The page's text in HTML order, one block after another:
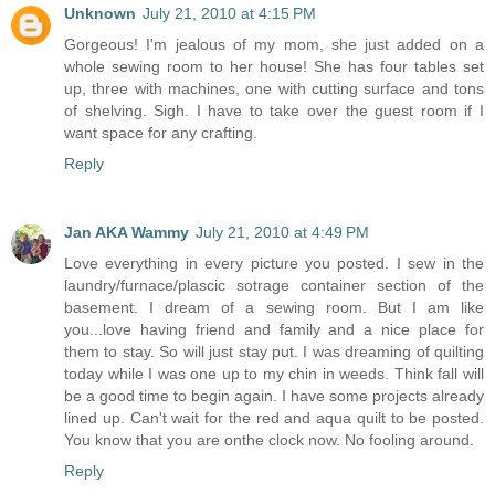
Unknown July 21, 2010 at 4:15 PM
Gorgeous! I'm jealous of my mom, she just added on a
whole sewing room to her house! She has four tables set
up, three with machines, one with cutting surface and tons
of shelving. Sigh. I have to take over the guest room if I
want space for any crafting.
Reply
Jan AKA Wammy July 21, 2010 at 4:49 PM
Love everything in every picture you posted. I sew in the
laundry/furnace/plascic sotrage container section of the
basement. I dream of a sewing room. But I am like
you...love having friend and family and a nice place for
them to stay. So will just stay put. I was dreaming of quilting
today while I was one up to my chin in weeds. Think fall will
be a good time to begin again. I have some projects already
lined up. Can't wait for the red and aqua quilt to be posted.
You know that you are onthe clock now. No fooling around.
Reply